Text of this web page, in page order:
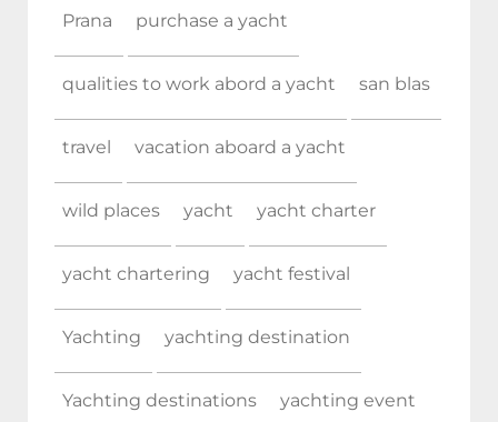
Prana purchase a yacht
qualities to work abord a yacht san blas
travel vacation aboard a yacht
wild places yacht yacht charter
yacht chartering yacht festival
Yachting yachting destination
Yachting destinations yachting event